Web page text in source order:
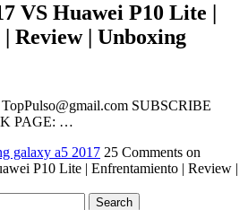
VS Huawei P10 Lite |
Review | Unboxing
TopPulso@gmail.com SUBSCRIBE
PAGE: …
galaxy a5 2017 25 Comments on
P10 Lite | Enfrentamiento | Review |